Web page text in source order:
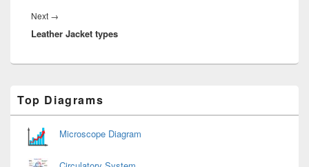
Next →
post:
Leather Jacket types
Sidebar
Widget
Area
Top Diagrams
Microscope Diagram